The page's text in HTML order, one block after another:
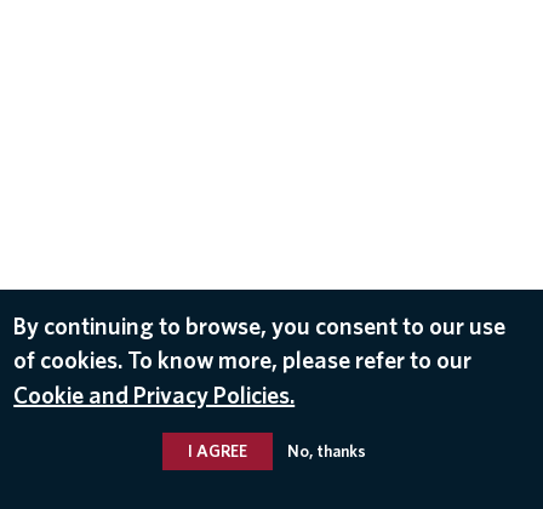
By continuing to browse, you consent to our use
of cookies. To know more, please refer to our
Cookie and Privacy Policies.
I AGREE No, thanks